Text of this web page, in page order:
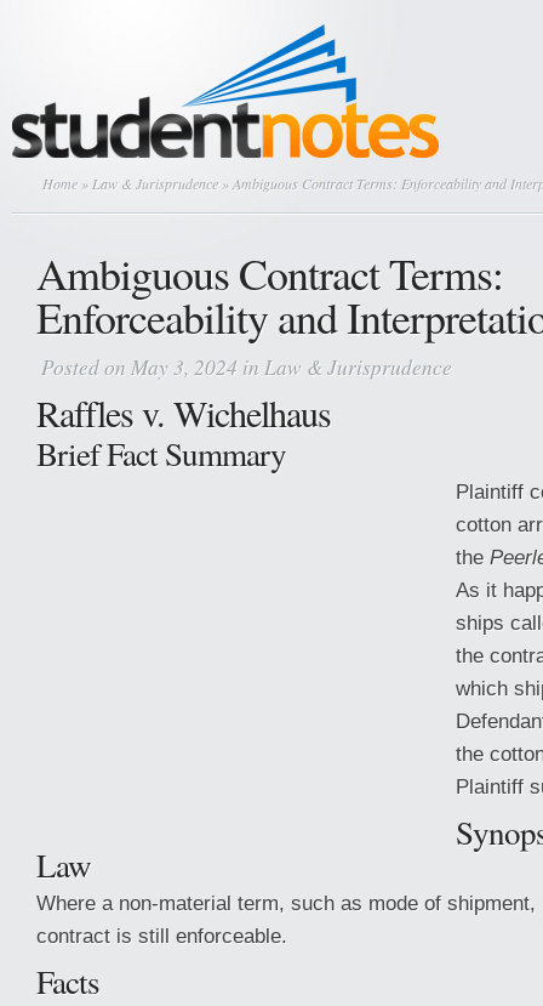
Home » Law & Jurisprudence » Ambiguous Contract Terms: Enforceability and
Ambiguous Contract Terms:
Enforceability and
Posted on May 3, 2024 in Law & Jurisprudence
Raffles v. Wichelhaus
Brief Fact Summary
Plaintiff
cotton
the
As it
ships
the
which
the
Plaintiff
Law
Where a non-material term, such as mode of
contract is still enforceable.
Facts